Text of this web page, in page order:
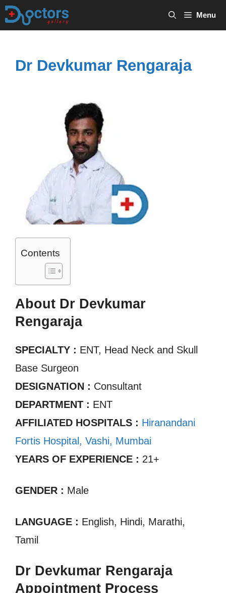
Skip
Menu
Dr Devkumar Rengaraja
Contents
About Dr Devkumar
Rengaraja
SPECIALTY : ENT, Head Neck and Skull
Base Surgeon
DESIGNATION : Consultant
DEPARTMENT : ENT
AFFILIATED HOSPITALS : Hiranandani
Fortis Hospital, Vashi, Mumbai
YEARS OF EXPERIENCE : 21+
GENDER : Male
LANGUAGE : English, Hindi, Marathi,
Tamil
Dr Devkumar Rengaraja
Appointment Process